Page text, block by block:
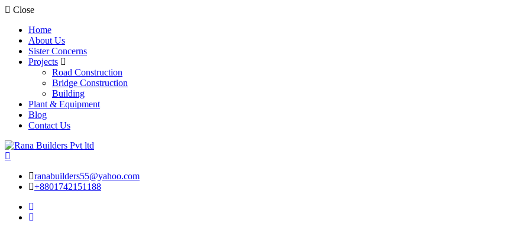
Close
Home
About Us
Sister Concerns
Projects
Road Construction
Bridge Construction
Building
Plant & Equipment
Blog
Contact Us
ranabuilders55@yahoo.com
+8801742151188